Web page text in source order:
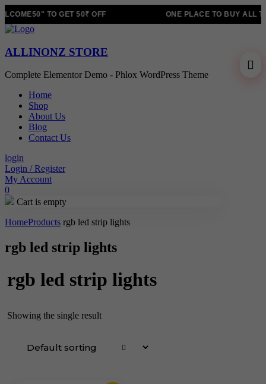
TO GET 50₹ OFF ONE PLACE TO BUY ALL
ALLINONZ STORE
Complete Elementor Demo - Phlox WordPress Theme
Home
Shop
About Us
Blog
Contact Us
login
Login / Register
My Account
0
Cart is empty
HomeProducts rgb led strip lights
rgb led strip lights
rgb led strip lights
Showing the single result